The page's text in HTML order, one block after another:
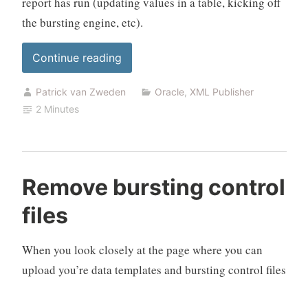
the bursting engine, etc).
Continue reading“Using
triggers
with
Patrick van Zweden Oracle, XML Publisher
2 Minutes
Remove bursting control
files
When you look closely at the page where you can
upload you’re data templates and bursting control files